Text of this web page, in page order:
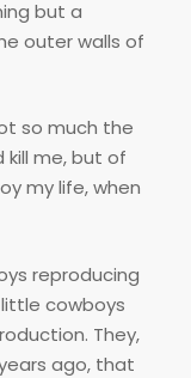
but a
outer walls of
so much the
me, but of
my life, when
reproducing
cowboys
They,
ago, that